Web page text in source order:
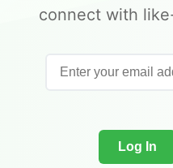
connect with
Log In